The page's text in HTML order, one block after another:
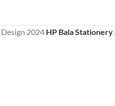
Design 2024 HP Bala Stationery.